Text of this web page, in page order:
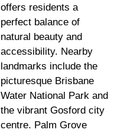
offers residents a
perfect balance of
natural beauty and
accessibility. Nearby
landmarks include the
picturesque Brisbane
Water National Park and
the vibrant Gosford city
centre. Palm Grove